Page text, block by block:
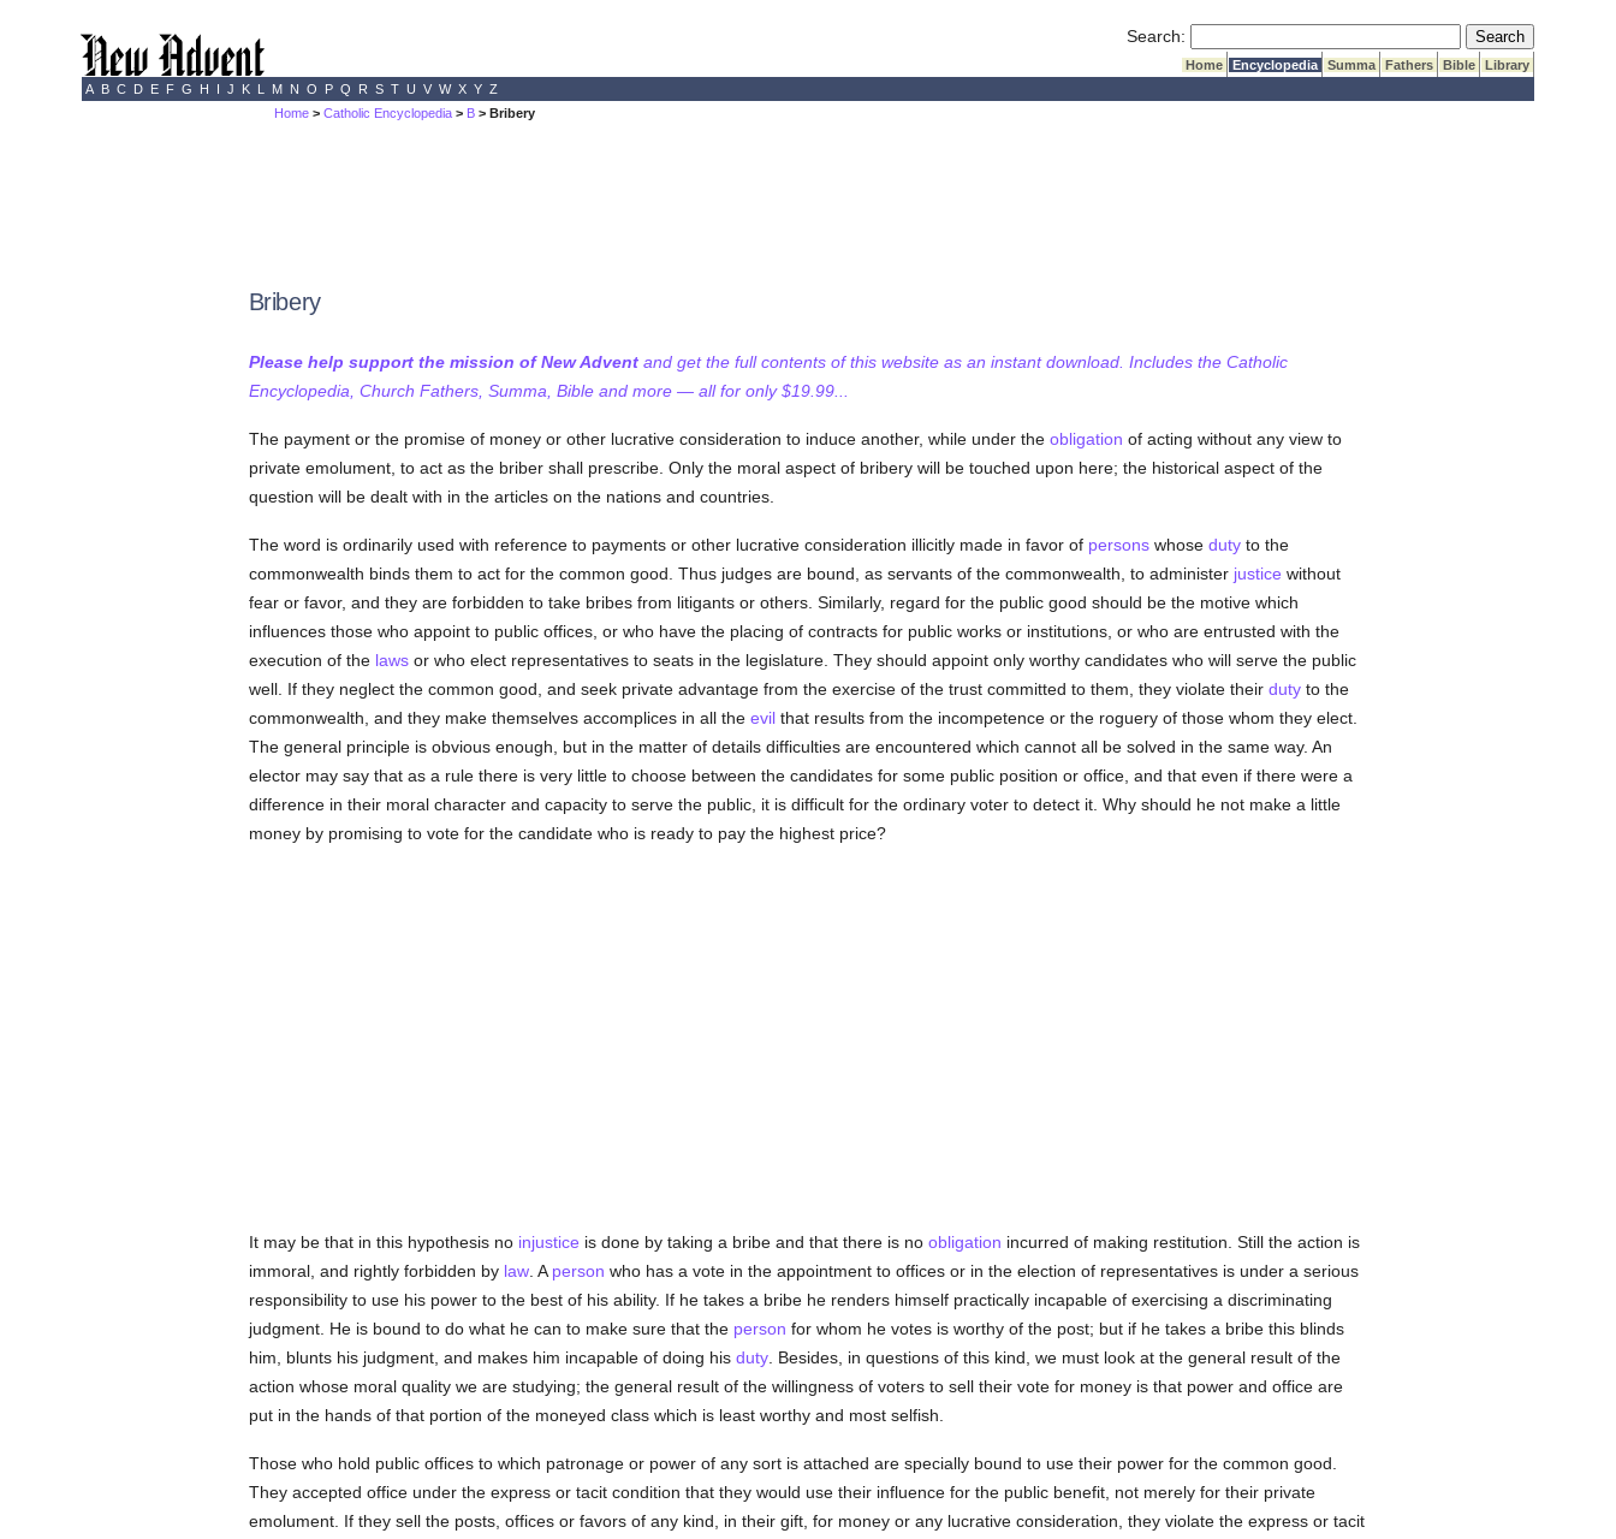
Search: Submit Search
Home Encyclopedia Summa Fathers Bible
Library
A B C D E F G H I J K L M N O P Q R S T U V W X Y Z
Home >Catholic Encyclopedia > B > Bribery
Bribery
Please help support the mission of New Adventand get the full contents of this website as an instant download. Includes the Catholic
Encyclopedia, Church Fathers, Summa, Bible and more — all for only $19.99...
The payment or the promise of money or other lucrative consideration to induce another, while under the obligation of acting without any view to
private emolument, to act as the briber shall prescribe. Only the moral aspect of bribery will be touched upon here; the historical aspect of the
question will be dealt with in the articles on the nations and countries.
The word is ordinarily used with reference to payments or other lucrative consideration illicitly made in favor of personswhose dutyto the
commonwealth binds them to act for the common good. Thus judges are bound, as servants of the commonwealth, to administer justice without
fear or favor, and they are forbidden to take bribes from litigants or others. Similarly, regard for the public good should be the motive which
influences those who appoint to public offices, or who have the placing of contracts for public works or institutions, or who are entrusted with the
execution of the lawsor who elect representatives to seats in the legislature. They should appoint only worthy candidates who will serve the public
well. If they neglect the common good, and seek private advantage from the exercise of the trust committed to them, they violate their dutyto the
commonwealth, and they make themselves accomplices in all the evilthat results from the incompetence or the roguery of those whom they elect.
The general principle is obvious enough, but in the matter of details difficulties are encountered which cannot all be solved in the same way. An
elector may say that as a rule there is very little to choose between the candidates for some public position or office, and that even if there were a
difference in their moral character and capacity to serve the public, it is difficult for the ordinary voter to detect it. Why should he not make a little
money by promising to vote for the candidate who is ready to pay the highest price?
It may be that in this hypothesis no injustice is done by taking a bribe and that there is no obligation incurred of making restitution. Still the action is
immoral, and rightly forbidden by law. A person who has a vote in the appointment to offices or in the election of representatives is under a serious
responsibility to use his power to the best of his ability. If he takes a bribe he renders himself practically incapable of exercising a discriminating
judgment. He is bound to do what he can to make sure that the person for whom he votes is worthy of the post; but if he takes a bribe this blinds
him, blunts his judgment, and makes him incapable of doing his duty. Besides, in questions of this kind, we must look at the general result of the
action whose moral quality we are studying; the general result of the willingness of voters to sell their vote for money is that power and office are
put in the hands of that portion of the moneyed class which is least worthy and most selfish.
Those who hold public offices to which patronage or power of any sort is attached are specially bound to use their power for the common good.
They accepted office under the express or tacit condition that they would use their influence for the public benefit, not merely for their private
emolument. If they sell the posts, offices or favors of any kind, in their gift, for money or any lucrative consideration, they violate the express or tacit